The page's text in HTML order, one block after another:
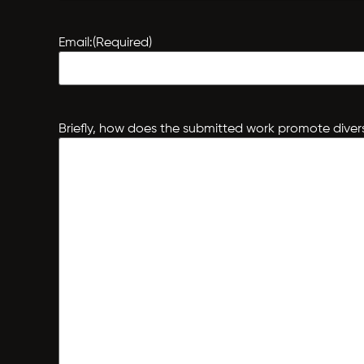
Email:(Required)
Briefly, how does the submitted work promote